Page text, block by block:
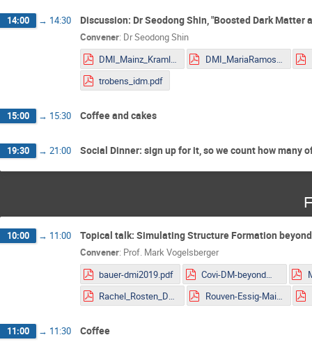
14:00 → 14:30 Discussion: Dr Seodong Shin, "Boosted Dark
Convener: DrSeodong Shin
DMI_Mainz_Kraml.pdf
DMI_MariaRamos.pdf
trobens_idm.pdf
15:00 → 15:30 Coffee and cakes
19:30 → 21:00 Social Dinner: sign up for it, so we count how many
10:00 → 11:00 Topical talk: Simulating Structure Formation
Convener: Prof. Mark Vogelsberger
bauer-dmi2019.pdf
Covi-DM-beyondWIMP-MITP2019.pdf
Rachel_Rosten_DMLHC.pdf
Rouven-Essig-Mainz.pdf
11:00 → 11:30 Coffee